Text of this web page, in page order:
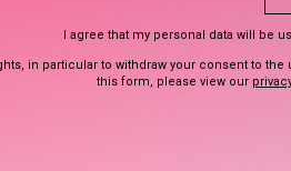
I agree that my personal data will be
in particular to withdraw your consent to
this form, please view our